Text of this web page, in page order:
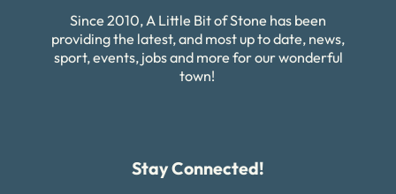
Since 2010, A Little Bit of Stone has been
providing the latest, and most up to date, news,
sport, events, jobs and more for our wonderful
town!
Stay Connected!